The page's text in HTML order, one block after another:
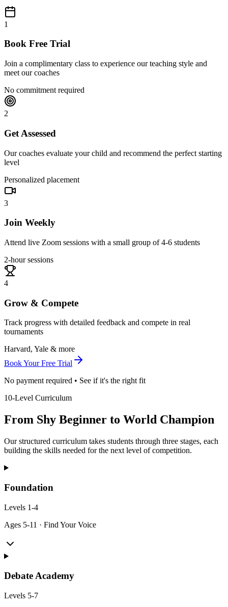
1
Book Free Trial
Join a complimentary class to experience our teaching style and
meet our coaches
No commitment required
2
Get Assessed
Our coaches evaluate your child and recommend the perfect starting
level
Personalized placement
3
Join Weekly
Attend live Zoom sessions with a small group of 4-6 students
2-hour sessions
4
Grow & Compete
Track progress with detailed feedback and compete in real
tournaments
Harvard, Yale & more
Book Your Free Trial
No payment required • See if it's the right fit
10-Level Curriculum
From Shy Beginner to World Champion
Our structured curriculum takes students through three stages, each
building the skills needed for the next level of competition.
Foundation
Levels 1-4
Ages 5-11 · Find Your Voice
Debate Academy
Levels 5-7